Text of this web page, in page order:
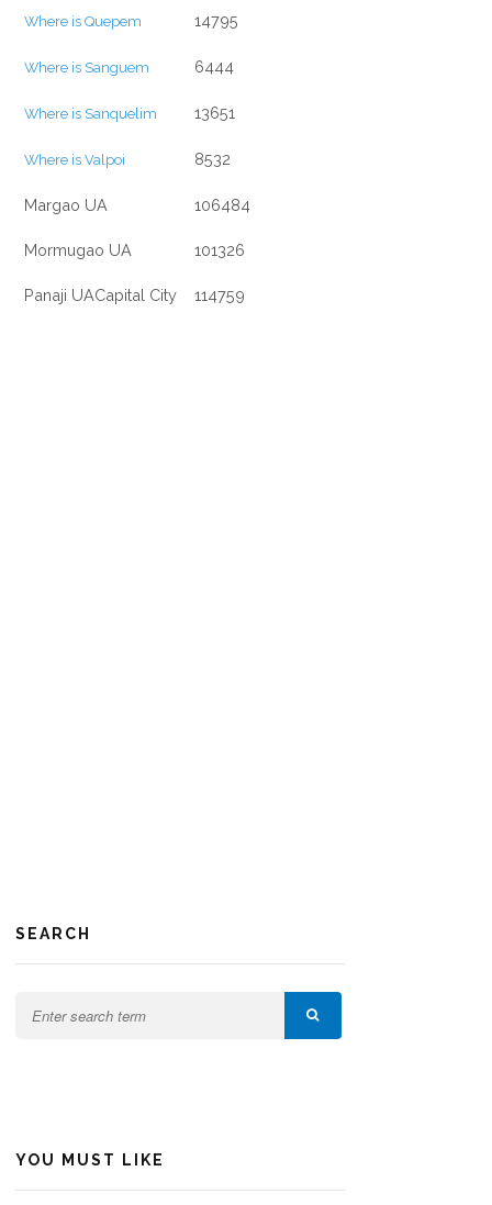
Where is Quepem 14795
Where is Sanguem 6444
Where is Sanquelim 13651
Where is Valpoi 8532
Margao UA 106484
Mormugao UA 101326
Panaji UACapital City 114759
SEARCH
YOU MUST LIKE